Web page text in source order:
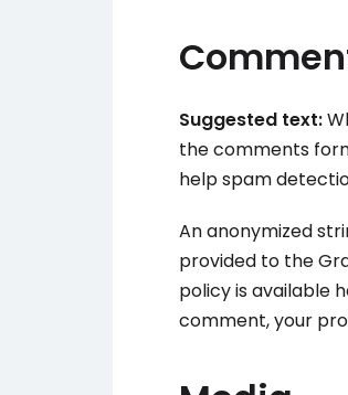
Suggested text:
the comments
help spam
An anonymized
provided to the
policy is available
comment, your